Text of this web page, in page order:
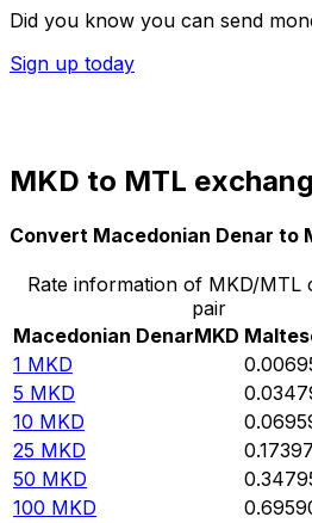
Did you know you can send
Sign up today
MKD to MTL
Convert Macedonian Denar to
Rate information of MKD/MTL
pair
Macedonian DenarMKD
1 MKD
5 MKD
10 MKD
25 MKD
50 MKD
100 MKD